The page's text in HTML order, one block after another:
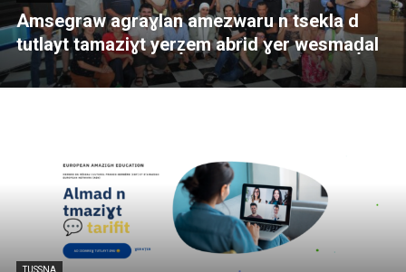
Amsegraw agraɣlan amezwaru n tsekla d
tutlayt tamaziɣt yerẓem abrid ɣer wesmaḍal
TUSSNA